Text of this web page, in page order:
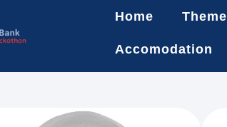
Home Theme
Accomodation